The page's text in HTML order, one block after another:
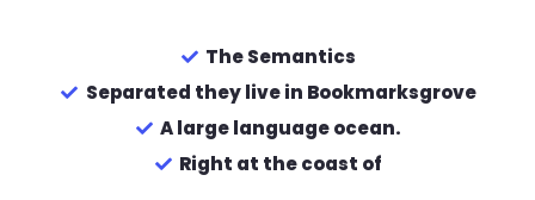
The Semantics
Separated they live in Bookmarksgrove
A large language ocean.
Right at the coast of